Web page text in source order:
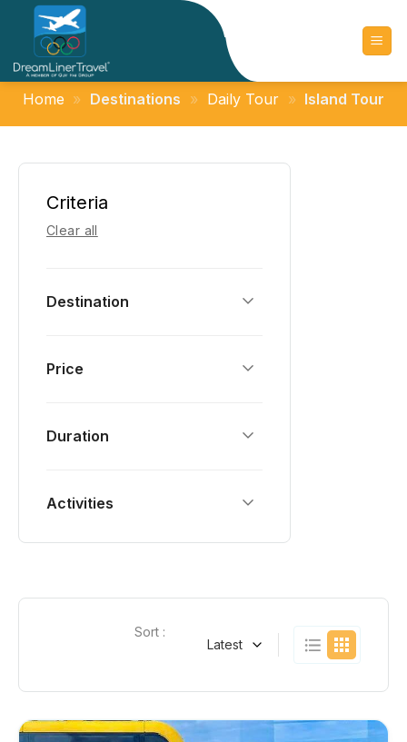
content
Home » Destinations » Daily Tour » Island Tour
Criteria
Clear all
Destination
Price
Duration
Activities
Sort :
Latest